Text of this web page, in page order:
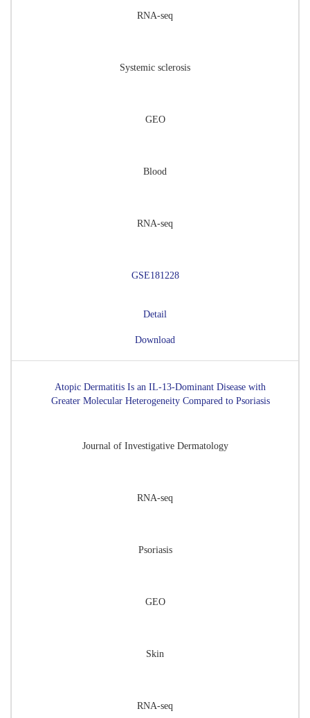
RNA-seq
Systemic sclerosis
GEO
Blood
RNA-seq
GSE181228
Detail
Download
Atopic Dermatitis Is an IL-13-Dominant Disease with
Greater Molecular Heterogeneity Compared to Psoriasis
Journal of Investigative Dermatology
RNA-seq
Psoriasis
GEO
Skin
RNA-seq